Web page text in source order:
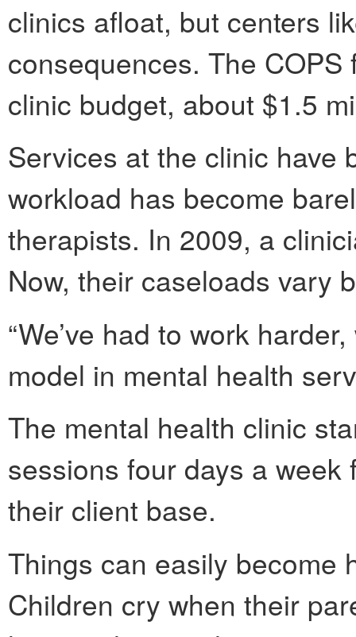
clinics afloat, but centers
consequences. The
clinic budget, about $1.5
Services at the clinic have
workload has become
therapists. In 2009, a
Now, their caseloads vary
“We’ve had to work
model in mental health
The mental health clinic
sessions four days a
their client base.
Things can easily become
Children cry when their